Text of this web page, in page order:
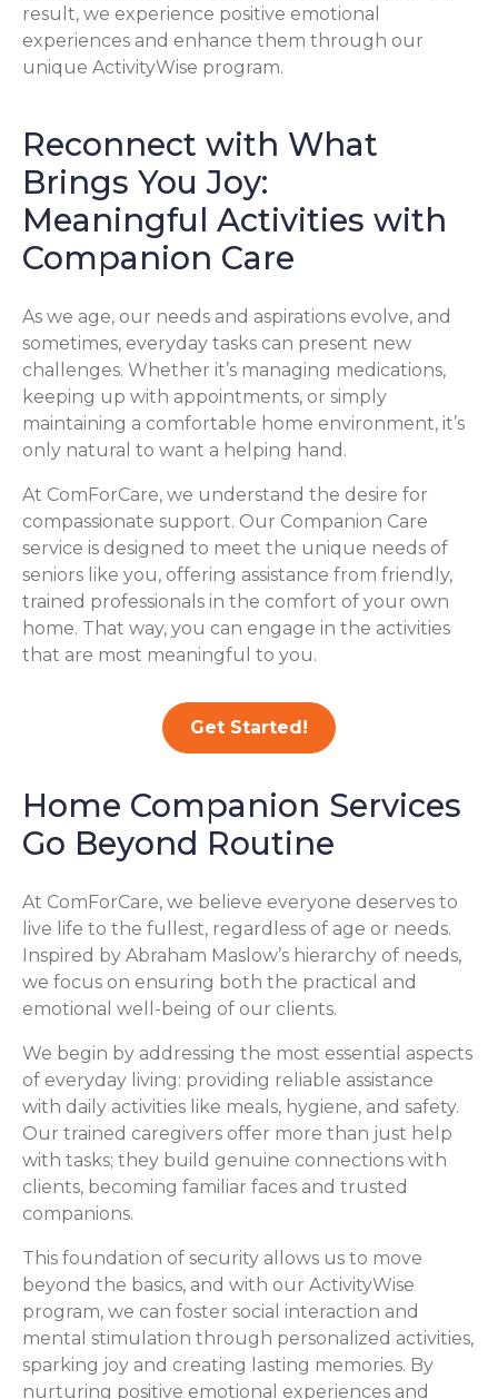
result, we experience positive emotional
experiences and enhance them through our
unique ActivityWise program.
Reconnect with What
Brings You Joy:
Meaningful Activities with
Companion Care
As we age, our needs and aspirations evolve, and
sometimes, everyday tasks can present new
challenges. Whether it’s managing medications,
keeping up with appointments, or simply
maintaining a comfortable home environment, it’s
only natural to want a helping hand.
At ComForCare, we understand the desire for
compassionate support. Our Companion Care
service is designed to meet the unique needs of
seniors like you, offering assistance from friendly,
trained professionals in the comfort of your own
home. That way, you can engage in the activities
that are most meaningful to you.
Get Started!
Home Companion Services
Go Beyond Routine
At ComForCare, we believe everyone deserves to
live life to the fullest, regardless of age or needs.
Inspired by Abraham Maslow’s hierarchy of needs,
we focus on ensuring both the practical and
emotional well-being of our clients.
We begin by addressing the most essential aspects
of everyday living: providing reliable assistance
with daily activities like meals, hygiene, and safety.
Our trained caregivers offer more than just help
with tasks; they build genuine connections with
clients, becoming familiar faces and trusted
companions.
This foundation of security allows us to move
beyond the basics, and with our ActivityWise
program, we can foster social interaction and
mental stimulation through personalized activities,
sparking joy and creating lasting memories. By
nurturing positive emotional experiences and